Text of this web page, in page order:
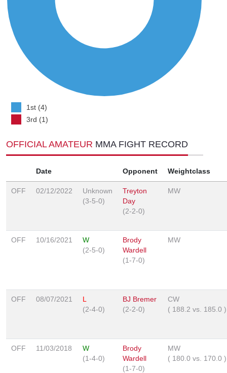
1st (4)
3rd (1)
OFFICIAL AMATEUR MMA FIGHT RECORD
Date Opponent Weightclass
OFF 02/12/2022
Unknown
(3-5-0)
Treyton
Day
(2-2-0)
MW
OFF 10/16/2021
W
(2-5-0)
Brody
Wardell
(1-7-0)
MW
OFF 08/07/2021
L
(2-4-0)
BJ Bremer
(2-2-0)
CW
( 188.2 vs. 185.0 )
OFF 11/03/2018
W
(1-4-0)
Brody
Wardell
(1-7-0)
MW
( 180.0 vs. 170.0 )